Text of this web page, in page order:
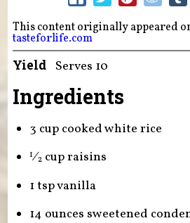
This content originally appeared
tasteforlife.com
Yield Serves 10
Ingredients
3 cup cooked white rice
1⁄2cup raisins
1 tsp vanilla
14 ounces sweetened